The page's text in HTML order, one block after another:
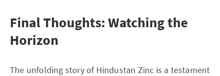
Final Thoughts: Watching the
Horizon
The unfolding story of Hindustan Zinc is a testament